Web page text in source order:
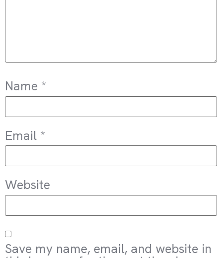
Name *
Email *
Website
Save my name, email, and website in